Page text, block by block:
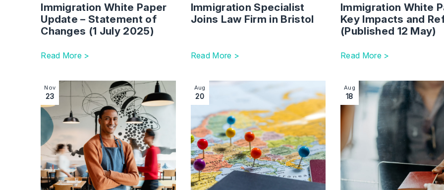
Immigration White Paper
Update – Statement of
Changes (1 July 2025)
Read More >
Immigration Specialist
Joins Law Firm in Bristol
Read More >
Immigration White
Key Impacts and
(Published 12 May)
Read More >
Image section with link to Employment immigration: news in brief | Autumn 2023
Nov
23
Image section with link to Visa and Immigration Fees Update
Aug
20
Image section with link to
Aug
18